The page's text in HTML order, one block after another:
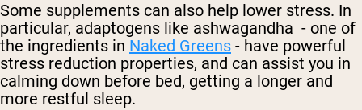
Some supplements can also help lower stress. In
particular, adaptogens like ashwagandha - one of
the ingredients in Naked Greens - have powerful
stress reduction properties, and can assist you in
calming down before bed, getting a longer and
more restful sleep.